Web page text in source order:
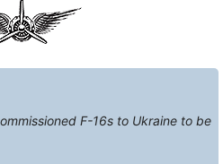
F-16s to Ukraine to be